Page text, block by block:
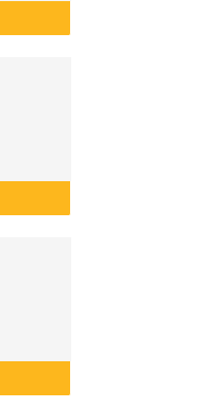
Plan AY 2022-2023
Minor Plan AY
Business Minor